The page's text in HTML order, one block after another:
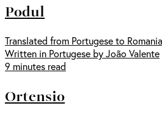
Podul
Translated from Portugese to
Written in Portugese by João Valente
9 minutes read
Ortensio